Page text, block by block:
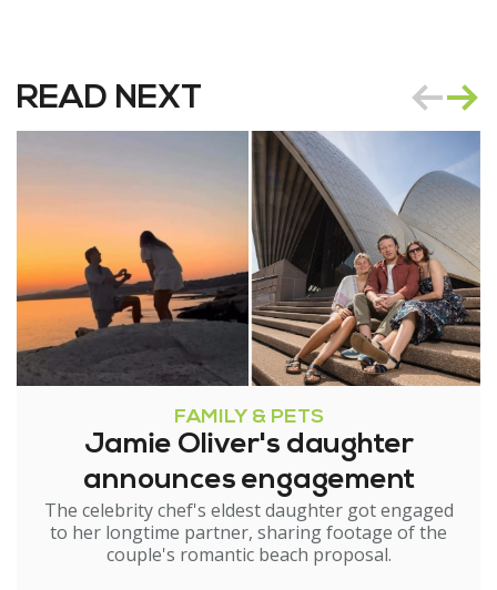
READ NEXT
FAMILY & PETS
Jamie Oliver's daughter
announces engagement
The celebrity chef's eldest daughter got engaged
to her longtime partner, sharing footage of the
couple's romantic beach proposal.